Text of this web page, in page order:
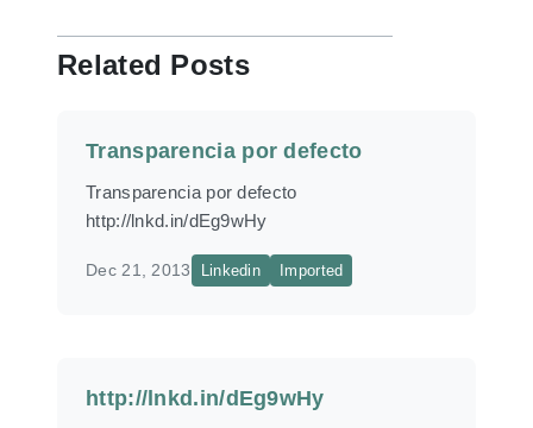
Related Posts
Transparencia por defecto
Transparencia por defecto
http://lnkd.in/dEg9wHy
Dec 21, 2013 Linkedin Imported
http://lnkd.in/dEg9wHy